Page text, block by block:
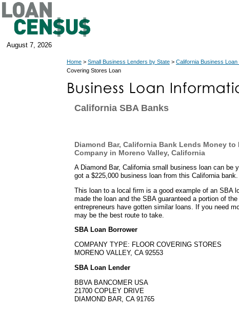
August 7, 2026
Home > Small Business Lenders by State > California Business Loan
Covering Stores Loan
California SBA Banks
Diamond Bar, California Bank Lends Money
Company in Moreno Valley, California
A Diamond Bar, California small business loan can be
got a $225,000 business loan from this California bank.
This loan to a local firm is a good example of an SBA
made the loan and the SBA guaranteed a portion of
entrepreneurs have gotten similar loans. If you need
may be the best route to take.
SBA Loan Borrower
COMPANY TYPE: FLOOR COVERING STORES
MORENO VALLEY, CA 92553
SBA Loan Lender
BBVA BANCOMER USA
21700 COPLEY DRIVE
DIAMOND BAR, CA 91765